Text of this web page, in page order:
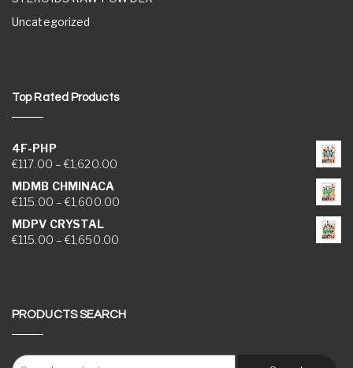
Uncategorized
Top Rated Products
4F-PHP
€117.00 – €1,620.00Price range: €117.00 through €1,620.00
MDMB CHMINACA
€115.00 – €1,600.00Price range: €115.00 through €1,600.00
MDPV CRYSTAL
€115.00 – €1,650.00Price range: €115.00 through €1,650.00
PRODUCTS SEARCH